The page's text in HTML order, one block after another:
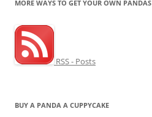
MORE WAYS TO GET YOUR OWN PANDAS
RSS - Posts
BUY A PANDA A CUPPYCAKE